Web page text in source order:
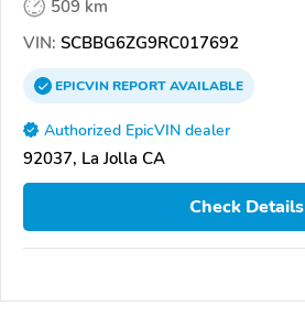
509 km
VIN: SCBBG6ZG9RC017692
EPICVINREPORTAVAILABLE
Authorized EpicVIN dealer
92037, La Jolla CA
Check Details